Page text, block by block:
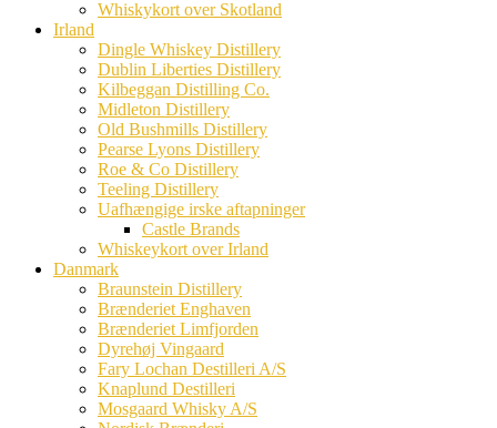
Whiskykort over Skotland
Irland
Dingle Whiskey Distillery
Dublin Liberties Distillery
Kilbeggan Distilling Co.
Midleton Distillery
Old Bushmills Distillery
Pearse Lyons Distillery
Roe & Co Distillery
Teeling Distillery
Uafhængige irske aftapninger
Castle Brands
Whiskeykort over Irland
Danmark
Braunstein Distillery
Brænderiet Enghaven
Brænderiet Limfjorden
Dyrehøj Vingaard
Fary Lochan Destilleri A/S
Knaplund Destilleri
Mosgaard Whisky A/S